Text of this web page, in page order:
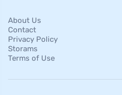
About Us
Contact
Privacy Policy
Storams
Terms of Use